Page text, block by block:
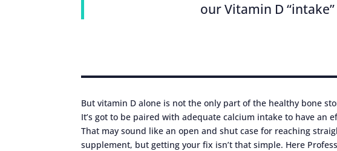
our Vitamin D
But vitamin D alone is not the only part of the healthy bone
It’s got to be paired with adequate calcium intake to have an
That may sound like an open and shut case for reaching
supplement, but getting your fix isn’t that simple. Here